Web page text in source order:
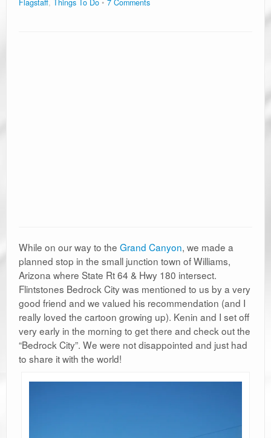
Flagstaff, Things To Do 7 Comments
While on our way to the Grand Canyon, we made a
planned stop in the small junction town of Williams,
Arizona where State Rt 64 & Hwy 180 intersect.
Flintstones Bedrock City was mentioned to us by a very
good friend and we valued his recommendation (and I
really loved the cartoon growing up). Kenin and I set off
very early in the morning to get there and check out the
“Bedrock City”. We were not disappointed and just had
to share it with the world!